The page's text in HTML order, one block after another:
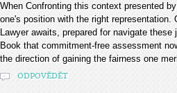
When Confronting this context presented
one's position with the right representation.
Lawyer awaits, prepared for navigate
Book that commitment-free assessment
the direction of gaining the fairness one
ODPOVĚDĚT